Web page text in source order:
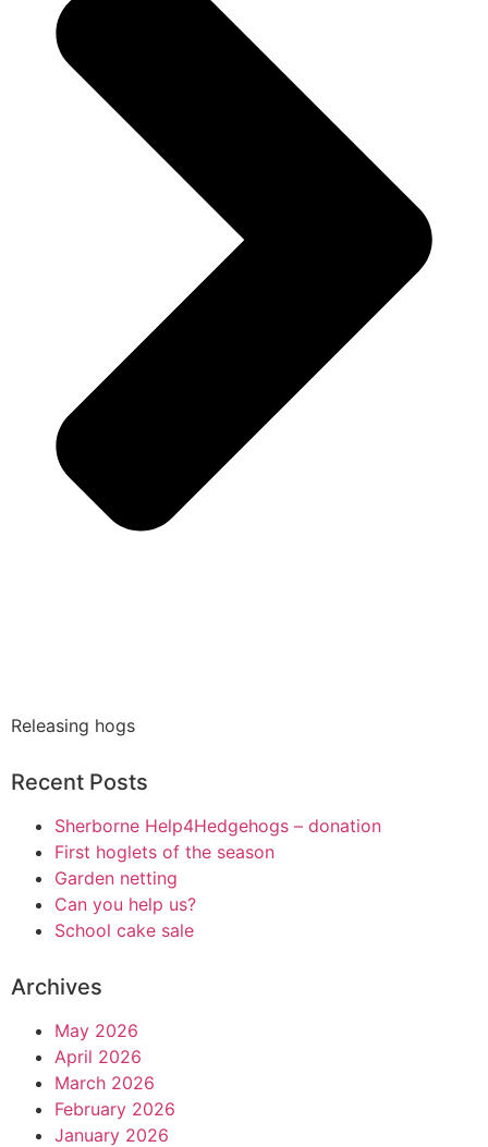
Releasing hogs
Recent Posts
Sherborne Help4Hedgehogs – donation
First hoglets of the season
Garden netting
Can you help us?
School cake sale
Archives
May 2026
April 2026
March 2026
February 2026
January 2026